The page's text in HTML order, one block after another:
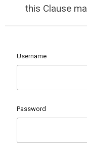
this Clause
Username
Password